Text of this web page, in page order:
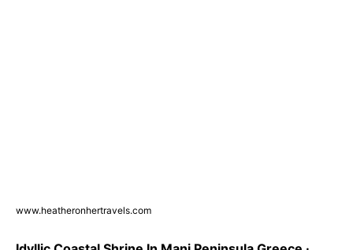
www.heatheronhertravels.com